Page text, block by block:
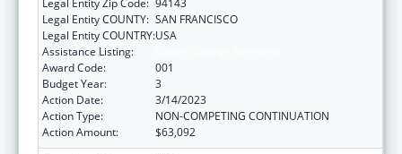
Legal Entity COUNTY: SAN FRANCISCO
Legal Entity COUNTRY:USA
Assistance Listing:
Award Code:
001
Budget Year:
3
Action Date:
3/14/2023
Action Type:
NON-COMPETING CONTINUATION
Action Amount:
$63,092